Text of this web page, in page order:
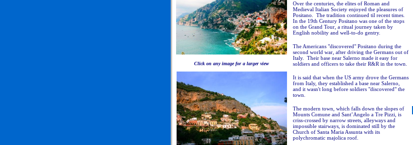
Click on any image for a larger view
Over the centuries, the elites of Roman and
Medieval Italian Society enjoyed the pleasures of
Positano. The tradition continued til recent times.
In the 19th Century Positano was one of the stops
on the Grand Tour, a ritual journey taken by
English nobility and well-to-do gentry.
The Americans "discovered" Positano during the
second world war, after driving the Germans out of
Italy. Their base near Salerno made it easy for
soldiers and officers to take their R&R in the town.
It is said that when the US army drove the Germans
from Italy, they established a base near Salerno,
and it wasn't long before soldiers "discovered" the
town.
The modern town, which falls down the slopes of
Mounts Comune and Sant’Angelo a Tre Pizzi, is
criss-crossed by narrow streets, alleyways and
impossible stairways, is dominated still by the
Church of Santa Maria Assunta with its
polychromatic majolica roof.